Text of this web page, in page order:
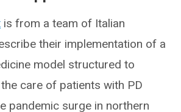
is from a team of Italian
their implementation of a
model structured to
care of patients with PD
pandemic surge in northern